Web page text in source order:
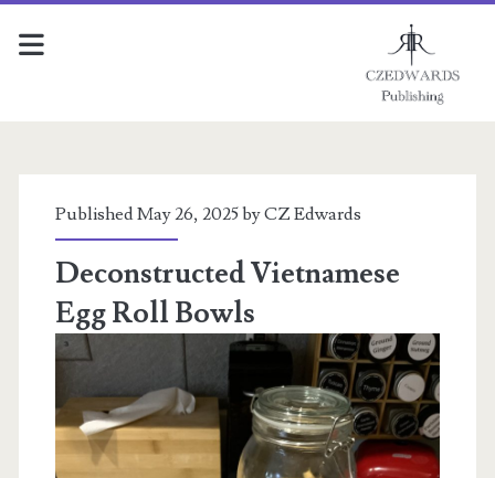
of
the
Trade
Posts
Published May 26, 2025 byCZ Edwards
Deconstructed Vietnamese
Egg Roll Bowls